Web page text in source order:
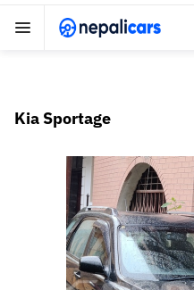
Kia Sportage